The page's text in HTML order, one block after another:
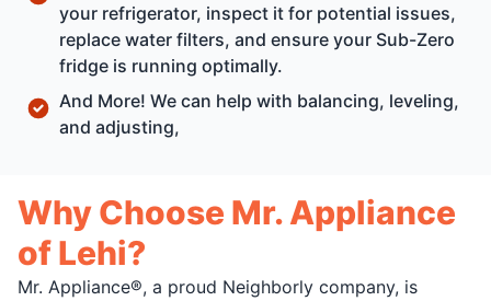
your refrigerator, inspect it for potential issues,
replace water filters, and ensure your Sub-Zero
fridge is running optimally.
And More! We can help with balancing, leveling,
and adjusting,
Why Choose Mr. Appliance
of Lehi?
Mr. Appliance®, a proud Neighborly company, is